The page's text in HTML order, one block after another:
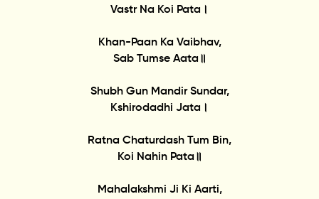
Vastr Na Koi Pata।
Khan-Paan Ka Vaibhav,
Sab Tumse Aata॥
Shubh Gun Mandir Sundar,
Kshirodadhi Jata।
Ratna Chaturdash Tum Bin,
Koi Nahin Pata॥
Mahalakshmi Ji Ki Aarti,